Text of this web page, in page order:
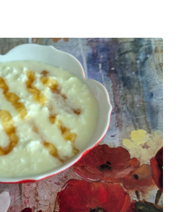
HEADS (NO FOIL METHOD)